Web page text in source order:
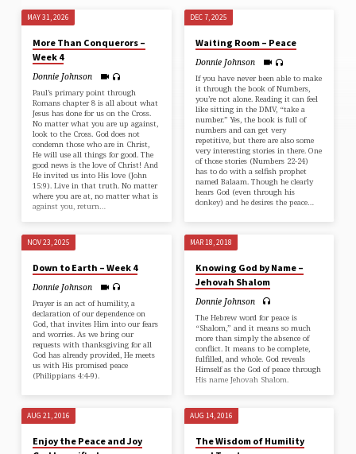
"PEACE"
TAGGED
SERMONS
MAY 31, 2026
More Than Conquerors –
Week 4
Donnie Johnson
Paul’s primary point through⁠
Romans chapter 8⁠ is all about what
Jesus has done for us on the Cross.
No matter what you are up against,
look to the Cross. God does not
condemn those who are in Christ,
He will use all things for good. The
good news is the love of Christ! And
He invited us into His love (⁠John
15:9⁠). Live in that truth. No matter
where you are at, no matter what is
against you, return…
DEC 7, 2025
Waiting Room – Peace
Donnie Johnson
If you have never been able to make
it through the book of Numbers,
you’re not alone. Reading it can feel
like sitting in the DMV, “take a
number.” Yes, the book is full of
numbers and can get very
repetitive, but there are also some
very interesting stories in there. One
of those stories (Numbers 22-24)
has to do with a selfish prophet
named Balaam. Though he clearly
hears God (even through his
donkey) and he desires the peace…
NOV 23, 2025
Down to Earth – Week 4
Donnie Johnson
Prayer is an act of humility, a
declaration of our dependence on
God, that invites Him into our fears
and worries. As we bring our
requests with thanksgiving for all
God has already provided, He meets
us with His promised peace
(⁠Philippians 4:4-9⁠).
MAR 18, 2018
Knowing God by Name –
Jehovah Shalom
Donnie Johnson
The Hebrew word for peace is
“Shalom,” and it means so much
more than simply the absence of
conflict. It means to be complete,
fulfilled, and whole. God reveals
Himself as the God of peace through
His name Jehovah Shalom.
AUG 21, 2016
Enjoy the Peace and Joy
AUG 14, 2016
The Wisdom of Humility